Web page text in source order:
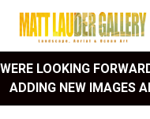
WERE LOOKING
ADDING NEW IMAGES